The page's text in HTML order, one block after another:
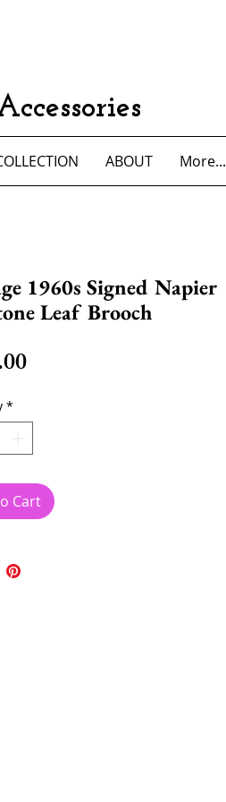
ABOUT More...
1960s Signed Napier
Leaf Brooch
Price
*
Cart